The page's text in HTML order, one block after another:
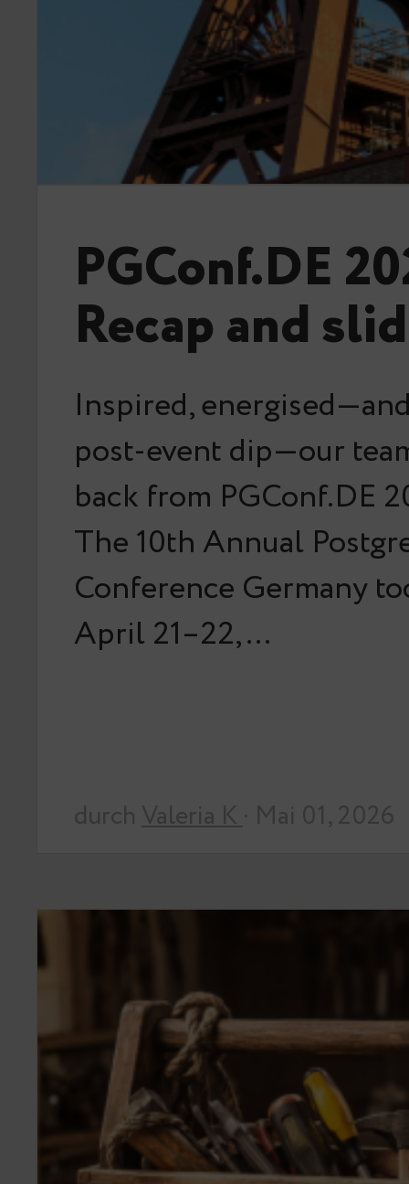
PGConf.DE
Recap and
Inspired,
post-event dip—our
back from PGConf.DE
The 10th Annual
Conference Germany
April 21–22,…